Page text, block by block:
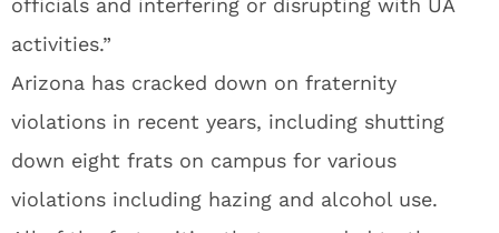
officials and interfering or disrupting with UA
activities.”
Arizona has cracked down on fraternity
violations in recent years, including shutting
down eight frats on campus for various
violations including hazing and alcohol use.